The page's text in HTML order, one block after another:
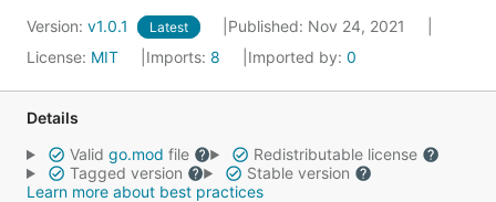
Version: v1.0.1 Latest
Published: Nov 24, 2021
License: MIT Imports: 8 Imported by: 0
Details
Valid go.mod file
Redistributable license
Tagged version
Stable version
Learn more about best practices